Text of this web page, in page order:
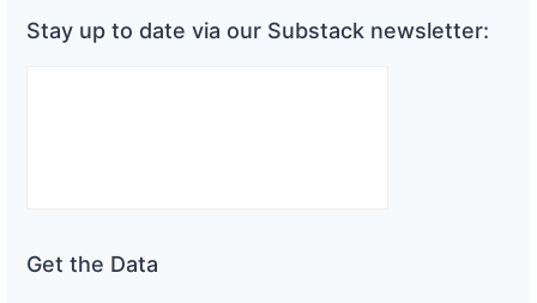
Stay up to date via our Substack newsletter:
Get the Data